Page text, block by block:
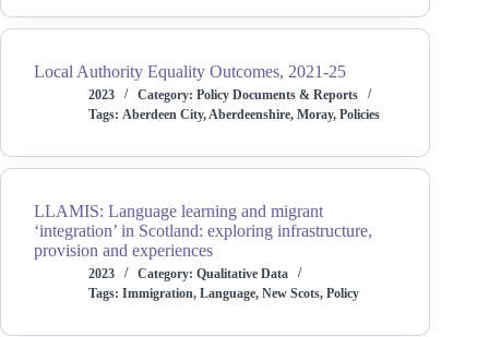
Local Authority Equality Outcomes, 2021-25
2023 Category: Policy Documents & Reports
Tags: Aberdeen City,Aberdeenshire,Moray,Policies
LLAMIS: Language learning and migrant
‘integration’ in Scotland: exploring infrastructure,
provision and experiences
2023 Category: Qualitative Data
Tags: Immigration,Language,New Scots,Policy